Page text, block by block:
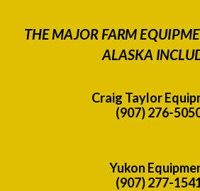
THE MAJOR FARM
ALASKA
Craig Taylor
(907) 276-
Yukon
(907) 277-